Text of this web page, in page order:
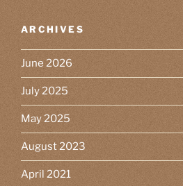
ARCHIVES
June 2026
July 2025
May 2025
August 2023
April 2021